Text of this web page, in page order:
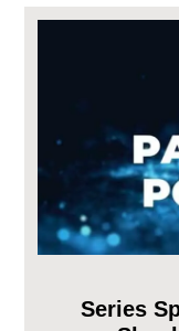
Series